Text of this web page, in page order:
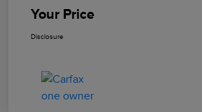
Your Price
Disclosure